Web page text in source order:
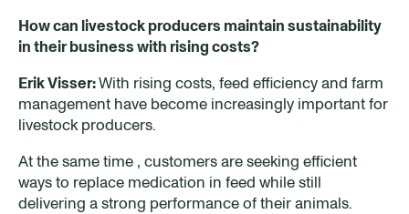
How can livestock producers maintain sustainability
in their business with rising costs?
Erik Visser:With rising costs, feed efficiency and farm
management have become increasingly important for
livestock producers.
At the same time , customers are seeking efficient
ways to replace medication in feed while still
delivering a strong performance of their animals.